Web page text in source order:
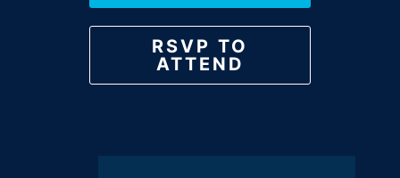
RSVP TO
ATTEND